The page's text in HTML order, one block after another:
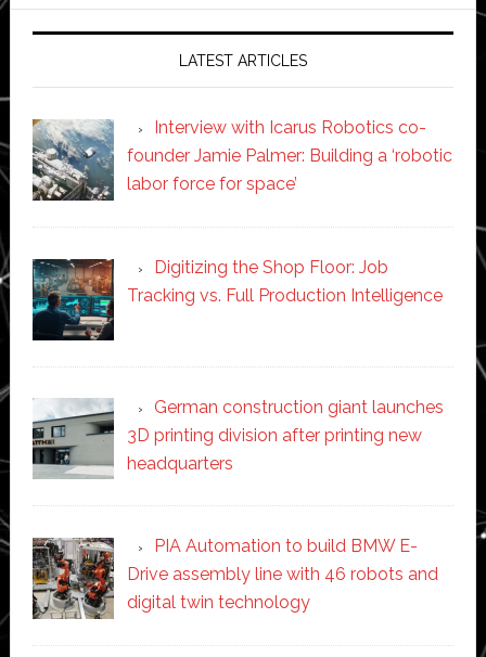
LATEST ARTICLES
Interview with Icarus Robotics co-
founder Jamie Palmer: Building a ‘robotic
labor force for space’
Digitizing the Shop Floor: Job
Tracking vs. Full Production Intelligence
German construction giant launches
3D printing division after printing new
headquarters
PIA Automation to build BMW E-
Drive assembly line with 46 robots and
digital twin technology